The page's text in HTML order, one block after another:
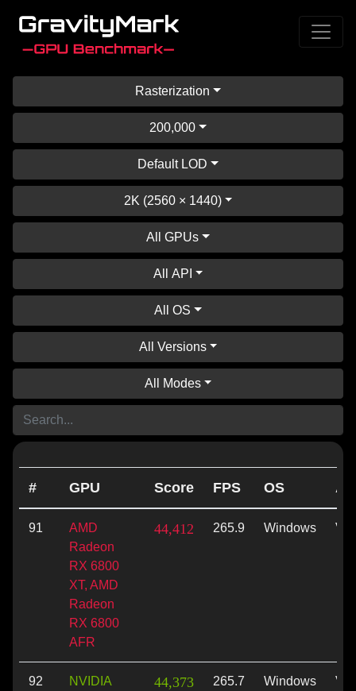
Rasterization
200,000
Default LOD
2K (2560 × 1440)
All GPUs
All API
All OS
All Versions
All Modes
# GPU Score FPS OS
91
AMD
Radeon
RX 6800
XT, AMD
Radeon
RX 6800
AFR
44,412 265.9 Windows
92
NVIDIA
44,373 265.7 Windows